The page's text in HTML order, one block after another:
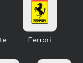
Ferrari